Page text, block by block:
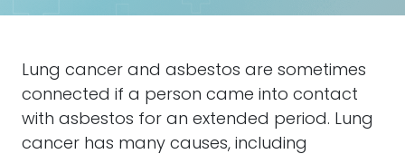
Lung cancer and asbestos are sometimes
connected if a person came into contact
with asbestos for an extended period. Lung
cancer has many causes, including